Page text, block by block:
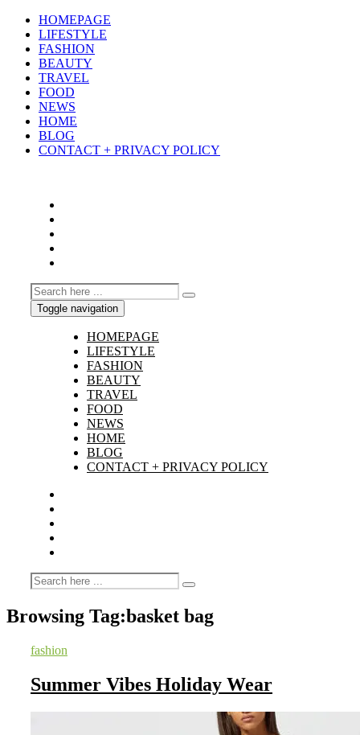
HOMEPAGE
LIFESTYLE
FASHION
BEAUTY
TRAVEL
FOOD
NEWS
HOME
BLOG
CONTACT + PRIVACY POLICY
Toggle navigation
HOMEPAGE
LIFESTYLE
FASHION
BEAUTY
TRAVEL
FOOD
NEWS
HOME
BLOG
CONTACT + PRIVACY POLICY
Browsing Tag:basket bag
fashion
Summer Vibes Holiday Wear